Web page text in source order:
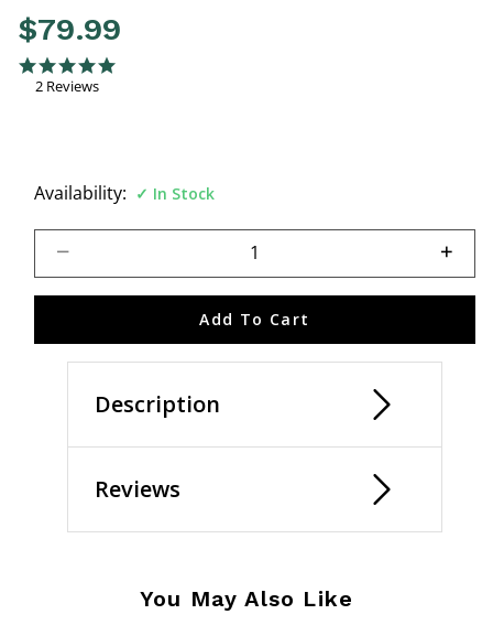
$79.99
5 out of 5 Customer Rating
5.0 star rating
2 Reviews
Availability: In Stock
Add To Cart
Description
Reviews
You May Also Like